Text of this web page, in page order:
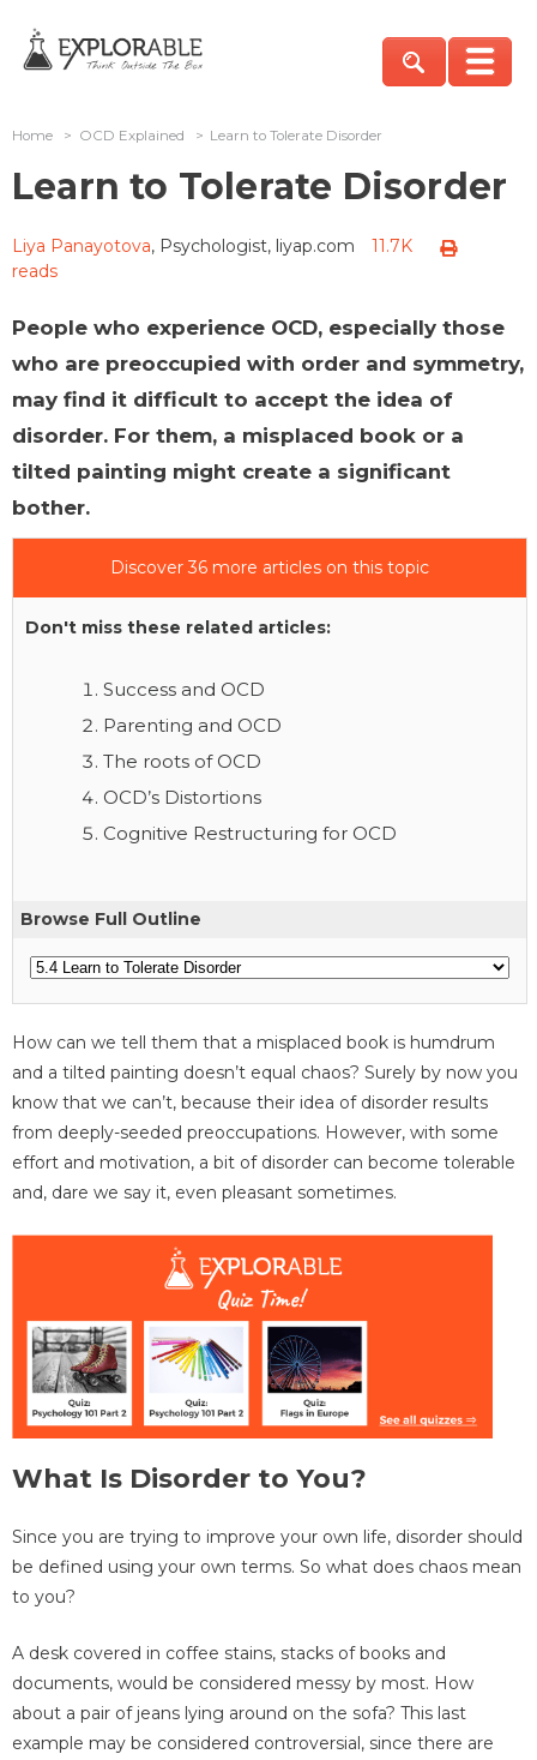
Home > OCD Explained > Learn to Tolerate Disorder
Learn to Tolerate Disorder
Liya Panayotova, Psychologist, liyap.com
11.7K
reads
People who experience OCD, especially those
who are preoccupied with order and symmetry,
may find it difficult to accept the idea of
disorder. For them, a misplaced book or a
tilted painting might create a significant
bother.
Discover 36 more articles on this topic
Don't miss these related articles:
Success and OCD
Parenting and OCD
The roots of OCD
OCD’s Distortions
Cognitive Restructuring for OCD
Browse Full Outline
How can we tell them that a misplaced book is humdrum
and a tilted painting doesn’t equal chaos? Surely by now you
know that we can’t, because their idea of disorder results
from deeply-seeded preoccupations. However, with some
effort and motivation, a bit of disorder can become tolerable
and, dare we say it, even pleasant sometimes.
What Is Disorder to You?
Since you are trying to improve your own life, disorder should
be defined using your own terms. So what does chaos mean
to you?
A desk covered in coffee stains, stacks of books and
documents, would be considered messy by most. How
about a pair of jeans lying around on the sofa? This last
example may be considered controversial, since there are